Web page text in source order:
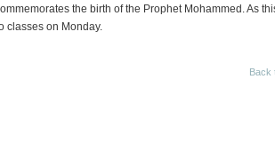
the birth of the Prophet Mohammed. As
classes on Monday.
Back